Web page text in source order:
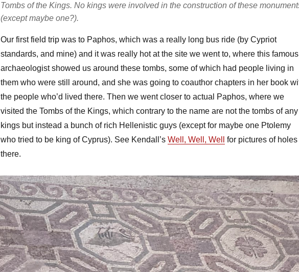
Tombs of the Kings. No kings were involved in the construction of these
(except maybe one?).
Our first field trip was to Paphos, which was a really long bus ride (by Cypriot
standards, and mine) and it was really hot at the site we went to, where this famous
archaeologist showed us around these tombs, some of which had people living in
them who were still around, and she was going to coauthor chapters in her book
the people who’d lived there. Then we went closer to actual Paphos, where we
visited the Tombs of the Kings, which contrary to the name are not the tombs of any
kings but instead a bunch of rich Hellenistic guys (except for maybe one Ptolemy
who tried to be king of Cyprus). See Kendall’s Well, Well, Well
for pictures of holes
there.